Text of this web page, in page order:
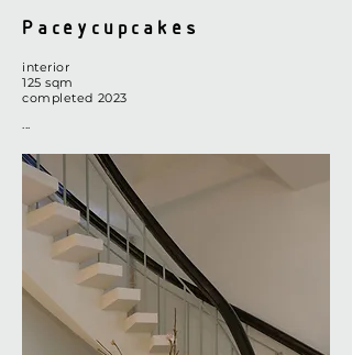
Paceycupcakes
interior
​125 sqm
completed 2023
...